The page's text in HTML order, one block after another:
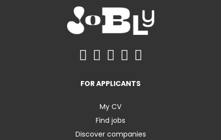
FOR APPLICANTS
My CV
Find jobs
Discover companies